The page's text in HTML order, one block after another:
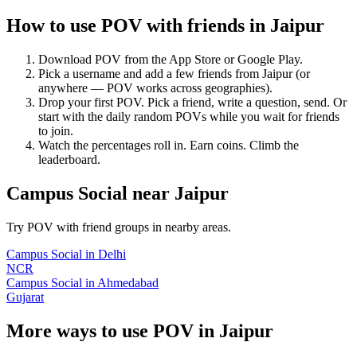
How to use POV with friends in Jaipur
Download POV from the App Store or Google Play.
Pick a username and add a few friends from Jaipur(or
anywhere — POV works across geographies).
Drop your first POV. Pick a friend, write a question, send. Or
start with the daily random POVs while you wait for friends
to join.
Watch the percentages roll in. Earn coins. Climb the
leaderboard.
Campus Social near Jaipur
Try POV with friend groups in nearby areas.
Campus Social in Delhi
NCR
Campus Social in Ahmedabad
Gujarat
More ways to use POV in Jaipur